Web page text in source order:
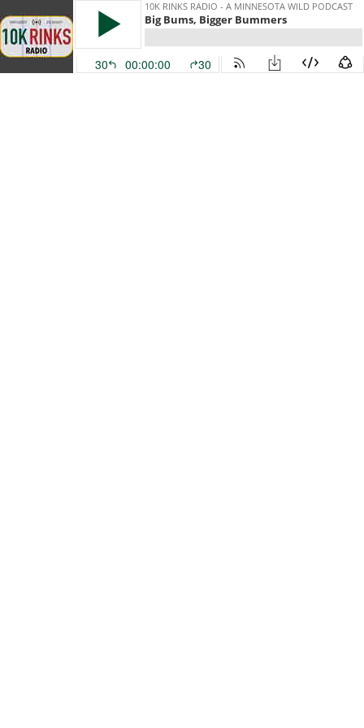
10K RINKS RADIO - A MINNESOTA WILD PODCAST
Big Bums, Bigger Bummers
30 00:00:00 30